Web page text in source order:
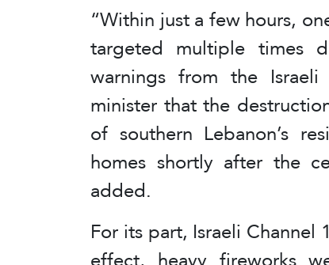
“Within just a few hours,
targeted multiple times
warnings from the
minister that the
of southern Lebanon’s
homes shortly after the
added.
For its part, Israeli Channel